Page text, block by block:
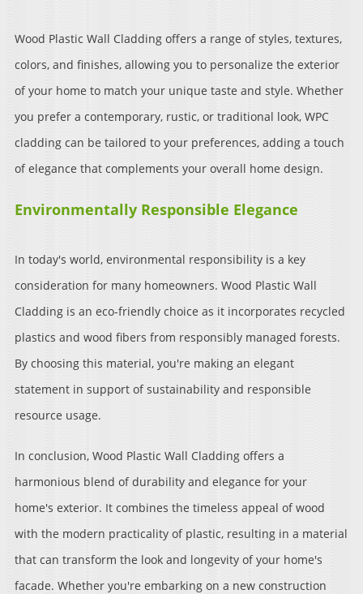
Wood Plastic Wall Cladding offers a range of styles, textures,
colors, and finishes, allowing you to personalize the exterior
of your home to match your unique taste and style. Whether
you prefer a contemporary, rustic, or traditional look, WPC
cladding can be tailored to your preferences, adding a touch
of elegance that complements your overall home design.
Environmentally Responsible Elegance
In today's world, environmental responsibility is a key
consideration for many homeowners. Wood Plastic Wall
Cladding is an eco-friendly choice as it incorporates recycled
plastics and wood fibers from responsibly managed forests.
By choosing this material, you're making an elegant
statement in support of sustainability and responsible
resource usage.
In conclusion, Wood Plastic Wall Cladding offers a
harmonious blend of durability and elegance for your
home's exterior. It combines the timeless appeal of wood
with the modern practicality of plastic, resulting in a material
that can transform the look and longevity of your home's
facade. Whether you're embarking on a new construction